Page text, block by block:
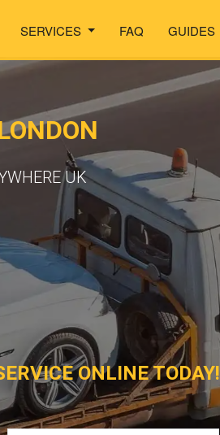
SERVICES FAQ GUIDES
UK
ONLINE TODAY!